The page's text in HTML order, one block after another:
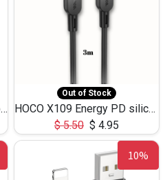
HOCO M93 wire control earphones with microphone(1.2m)
Out of Stock
HOCO X109 Energy PD silicone charging data cable for iP(L=3M),9.84ft
$5.50 $ 4.95
10%